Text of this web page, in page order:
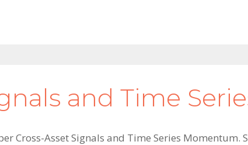
and Time
Cross-Asset Signals and Time Series Momentum.